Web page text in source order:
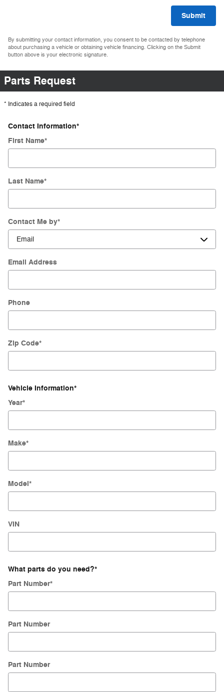
Submit
By submitting your contact information, you consent to be contacted by telephone
about purchasing a vehicle or obtaining vehicle financing. Clicking on the Submit
button above is your electronic signature.
Parts Request
* Indicates a required field
Contact Information*
First Name*
Last Name*
Contact Me by*
Email Address
Phone
Zip Code*
Vehicle Information*
Year*
Make*
Model*
VIN
What parts do you need?*
Part Number*
Part Number
Part Number